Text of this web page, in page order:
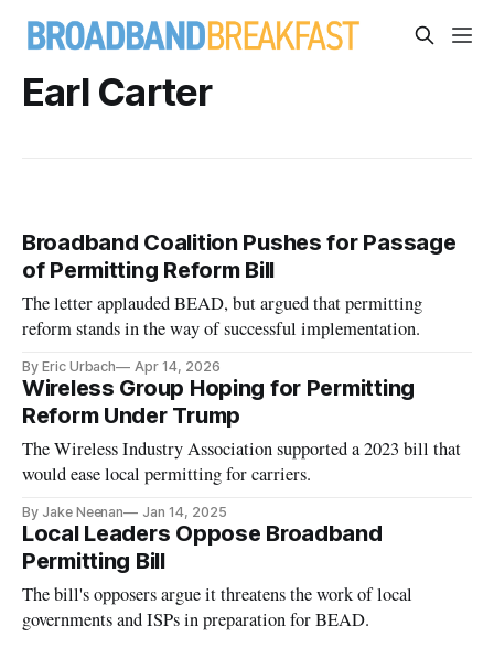
Earl Carter
Broadband Coalition Pushes for Passage
of Permitting Reform Bill
The letter applauded BEAD, but argued that permitting
reform stands in the way of successful implementation.
By Eric Urbach Apr 14, 2026
Wireless Group Hoping for Permitting
Reform Under Trump
The Wireless Industry Association supported a 2023 bill that
would ease local permitting for carriers.
By Jake Neenan Jan 14, 2025
Local Leaders Oppose Broadband
Permitting Bill
The bill's opposers argue it threatens the work of local
governments and ISPs in preparation for BEAD.